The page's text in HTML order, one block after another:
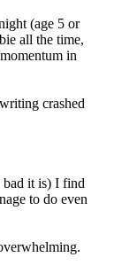
(age 5 or
all the time,
in
crashed
it is) I find
to do even